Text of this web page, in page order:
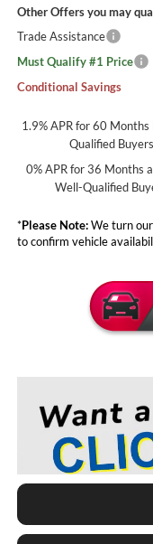
Other Offers you may
Trade Assistance
Must Qualify #1 Price
Conditional Savings
1.9% APR for 60
Qualified
0% APR for 36 Months
Well-Qualified
*Please Note:We turn our
to confirm vehicle